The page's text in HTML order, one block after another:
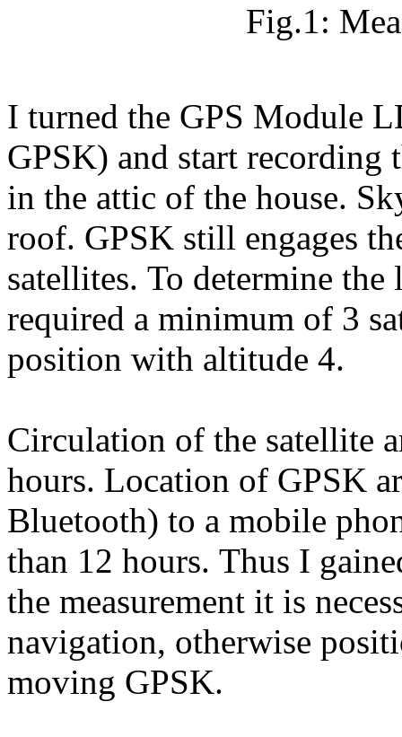
Fig.1:
I turned the GPS Module
GPSK) and start recording
in the attic of the house.
roof. GPSK still engages
satellites. To determine
required a minimum of 3
position with altitude 4.
Circulation of the satellite
hours. Location of GPSK
Bluetooth) to a mobile
than 12 hours. Thus I
the measurement it is
navigation, otherwise
moving GPSK.